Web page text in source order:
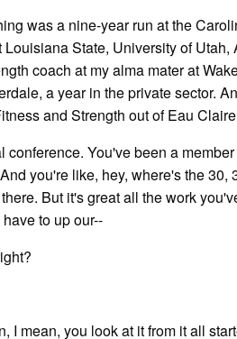
was a nine-year run at the
State, University of
coach at my alma mater at
a year in the private sector.
and Strength out of Eau
conference. You've been a
you're like, hey, where's the 30,
But it's great all the work
to up our--
I mean, you look at it from it all